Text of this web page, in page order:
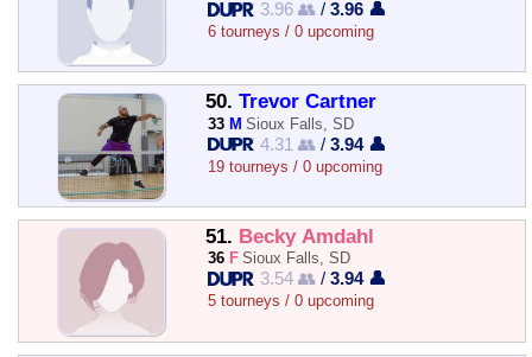
3.96 👥 /3.96 👤
6 tourneys / 0 upcoming
50. Trevor Cartner
33 M Sioux Falls, SD
4.31 👥 /3.94 👤
19 tourneys / 0 upcoming
51. Becky Amdahl
36 F Sioux Falls, SD
3.54 👥 /3.94 👤
5 tourneys / 0 upcoming